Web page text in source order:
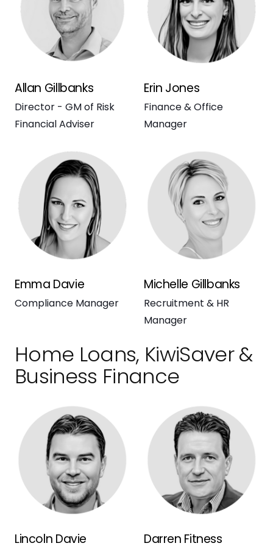
Allan Gillbanks
Director - GM of Risk
Financial Adviser
Erin Jones
Finance & Office
Manager
Emma Davie
Compliance Manager
Michelle Gillbanks
Recruitment & HR
Manager
Home Loans, KiwiSaver &
Business Finance
Lincoln Davie Darren Fitness